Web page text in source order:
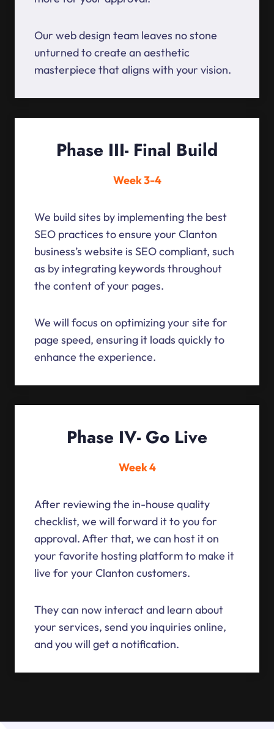
Our web design team leaves no stone
unturned to create an aesthetic
masterpiece that aligns with your vision.
Phase III- Final Build
Week 3-4
We build sites by implementing the best
SEO practices to ensure your Clanton
business’s website is SEO compliant, such
as by integrating keywords throughout
the content of your pages.
We will focus on optimizing your site for
page speed, ensuring it loads quickly to
enhance the experience.
Phase IV- Go Live
Week 4
After reviewing the in-house quality
checklist, we will forward it to you for
approval. After that, we can host it on
your favorite hosting platform to make it
live for your Clanton customers.
They can now interact and learn about
your services, send you inquiries online,
and you will get a notification.